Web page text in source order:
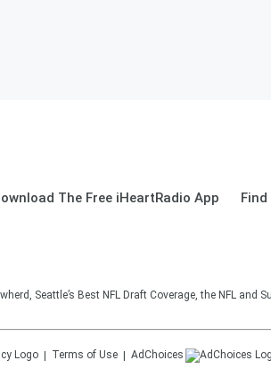
The Free iHeartRadio App
Seattle’s Best NFL Draft Coverage, the NFL and
Terms of Use AdChoices